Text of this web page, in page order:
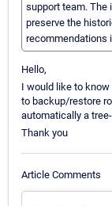
support team. The
preserve the
recommendations
Hello,
I would like to
to backup/restore
automatically a
Thank you
Article Comments